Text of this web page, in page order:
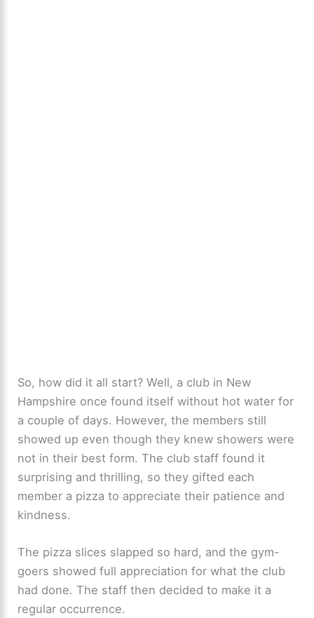
So, how did it all start? Well, a club in New
Hampshire once found itself without hot water for
a couple of days. However, the members still
showed up even though they knew showers were
not in their best form. The club staff found it
surprising and thrilling, so they gifted each
member a pizza to appreciate their patience and
kindness.
The pizza slices slapped so hard, and the gym-
goers showed full appreciation for what the club
had done. The staff then decided to make it a
regular occurrence.